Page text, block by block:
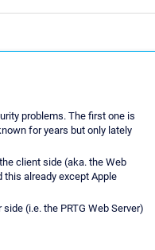
problems. The first one is
for years but only lately
client side (aka. the Web
this already except Apple
(i.e. the PRTG Web Server)